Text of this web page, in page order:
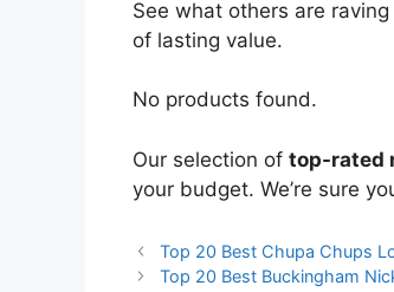
See what others are
of lasting value.
No products found.
Our selection of top-rated
your budget. We’re sure
Top 20 Best Chupa Chups
Top 20 Best Buckingham